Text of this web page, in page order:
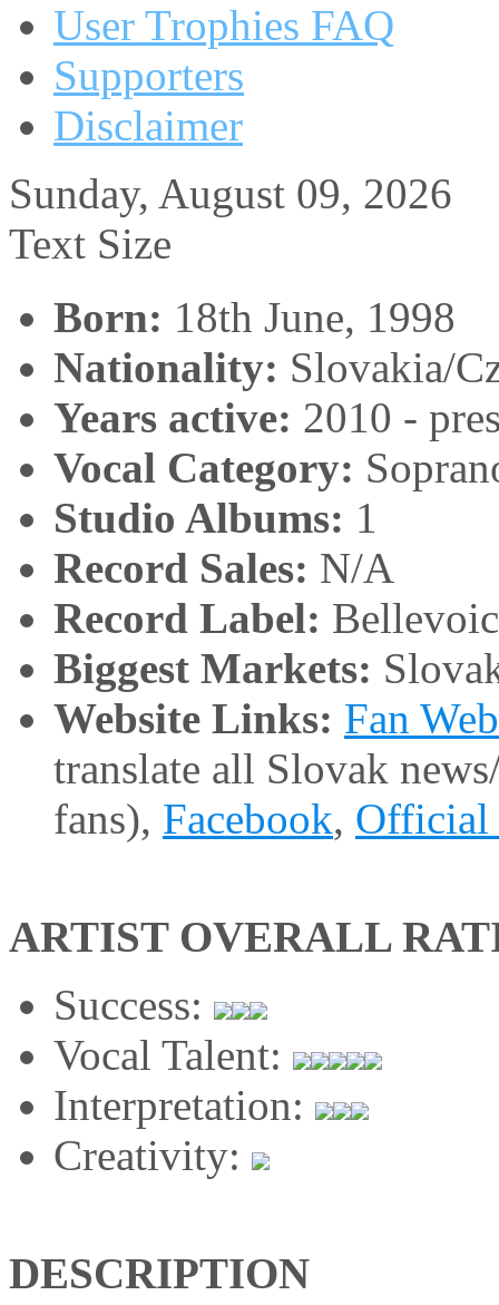
User Trophies FAQ
Supporters
Disclaimer
Sunday, August 09, 2026
Text Size
Born: 18th June, 1998
Nationality: Slovakia/
Years active: 2010 -
Vocal Category:
Studio Albums: 1
Record Sales: N/A
Record Label:
Biggest Markets:
Website Links: Fan
translate all Slovak
fans), Facebook, Official
ARTIST OVERALL
Success:
Vocal Talent:
Interpretation:
Creativity:
DESCRIPTION